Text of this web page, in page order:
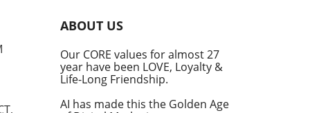
ABOUT US
Our CORE values for almost 27
year have been LOVE, Loyalty &
Life-Long Friendship.
AI has made this the Golden Age